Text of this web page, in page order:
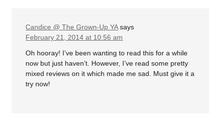
Candice @ The Grown-Up YA says
February 21, 2014 at 10:56 am
Oh hooray! I’ve been wanting to read this for a while
now but just haven’t. However, I’ve read some pretty
mixed reviews on it which made me sad. Must give it a
try now!